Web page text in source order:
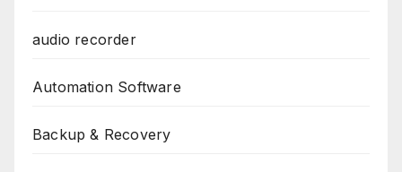
audio recorder
Automation Software
Backup & Recovery